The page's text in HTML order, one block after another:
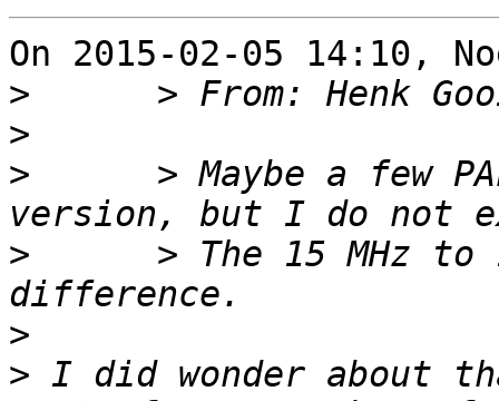
On 2015-02-05 14:10,
>
>
>
> Maybe a few
>
> The 15 MHz to
>
> I did wonder about